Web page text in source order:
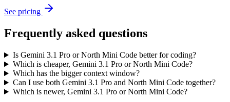
See pricing
Frequently asked questions
Is Gemini 3.1 Pro or North Mini Code better for coding?
Which is cheaper, Gemini 3.1 Pro or North Mini Code?
Which has the bigger context window?
Can I use both Gemini 3.1 Pro and North Mini Code together?
Which is newer, Gemini 3.1 Pro or North Mini Code?